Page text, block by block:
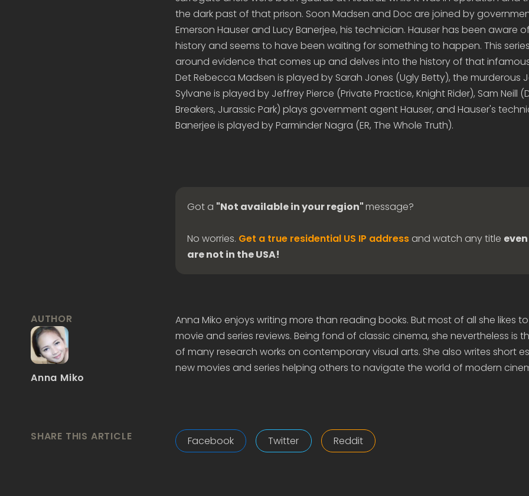
the dark past of that prison. Soon Madsen and Doc are joined by
Emerson Hauser and Lucy Banerjee, his technician. Hauser has been aware
history and seems to have been waiting for something to happen. This
around evidence that comes up and delves into the history of that
Det Rebecca Madsen is played by Sarah Jones (Ugly Betty), the murderous
Sylvane is played by Jeffrey Pierce (Private Practice, Knight Rider), Sam Neill
Breakers, Jurassic Park) plays government agent Hauser, and Hauser's
Banerjee is played by Parminder Nagra (ER, The Whole Truth).
Got a "Not available in your region"message?
No worries. Get a true residential US IP addressand watch any title
are not in the USA!
AUTHOR
Anna Miko
Anna Miko enjoys writing more than reading books. But most of all she likes
movie and series reviews. Being fond of classic cinema, she nevertheless is
of many research works on contemporary visual arts. She also writes short
new movies and series helping others to navigate the world of modern
SHARE THIS ARTICLE Facebook Twitter Reddit